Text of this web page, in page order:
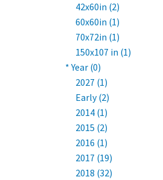
42x60in (2)
60x60in (1)
70x72in (1)
150x107 in (1)
* Year (0)
2027 (1)
Early (2)
2014 (1)
2015 (2)
2016 (1)
2017 (19)
2018 (32)